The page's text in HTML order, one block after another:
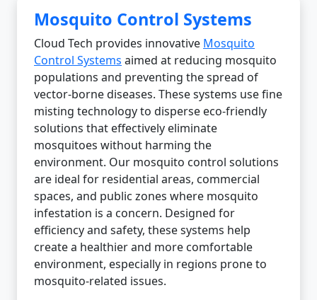
Mosquito Control Systems
Cloud Tech provides innovative Mosquito
Control Systems aimed at reducing mosquito
populations and preventing the spread of
vector-borne diseases. These systems use fine
misting technology to disperse eco-friendly
solutions that effectively eliminate
mosquitoes without harming the
environment. Our mosquito control solutions
are ideal for residential areas, commercial
spaces, and public zones where mosquito
infestation is a concern. Designed for
efficiency and safety, these systems help
create a healthier and more comfortable
environment, especially in regions prone to
mosquito-related issues.